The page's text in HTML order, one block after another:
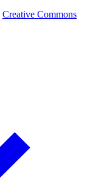
Creative Commons